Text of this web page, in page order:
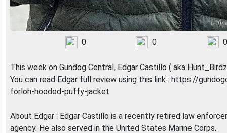
0 0 0
This week on Gundog Central, Edgar Castillo ( aka
You can read Edgar full review using this link : https://
forloh-hooded-puffy-jacket
About Edgar : Edgar Castillo is a recently retired law
agency. He also served in the United States Marine Corps.